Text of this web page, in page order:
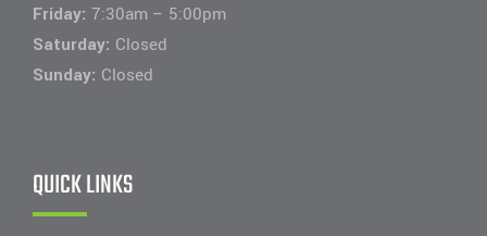
Friday: 7:30am – 5:00pm
Saturday: Closed
Sunday: Closed
QUICK LINKS